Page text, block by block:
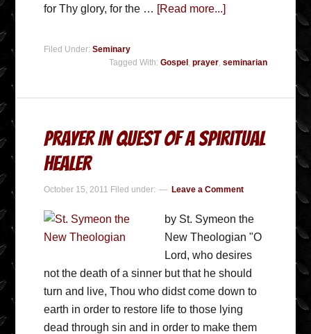
for Thy glory, for the … [Read more...]
Filed Under:Seminary
Tagged With: Gospel , prayer, seminarian
Prayer In Quest Of A Spiritual
Healer
October 15, 2011 Filed under: Leave a Comment
by St. Symeon the
New Theologian "O
Lord, who desires
not the death of a sinner but that he should
turn and live, Thou who didst come down to
earth in order to restore life to those lying
dead through sin and in order to make them